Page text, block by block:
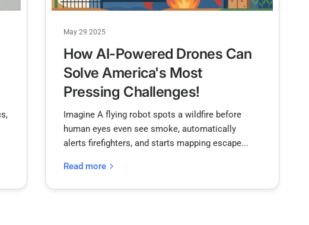
May 29 2025
How AI-Powered Drones Can
Solve America's Most
Pressing Challenges!
Imagine A flying robot spots a wildfire before
human eyes even see smoke, automatically
alerts firefighters, and starts mapping escape...
Read more